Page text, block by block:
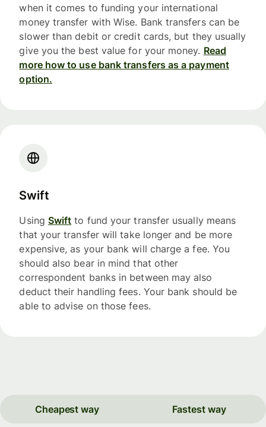
when it comes to funding your international
money transfer with Wise. Bank transfers can be
slower than debit or credit cards, but they usually
give you the best value for your money. Read
more how to use bank transfers as a payment
option.
Swift
Using Swift to fund your transfer usually means
that your transfer will take longer and be more
expensive, as your bank will charge a fee. You
should also bear in mind that other
correspondent banks in between may also
deduct their handling fees. Your bank should be
able to advise on those fees.
Cheapest way Fastest way